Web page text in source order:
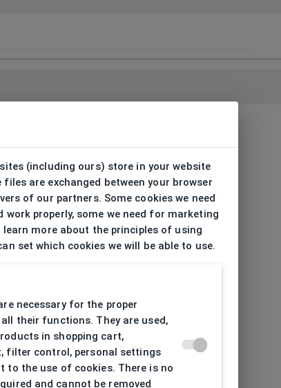
(including ours) store in your website
are exchanged between your browser
of our partners. Some cookies we need
properly, some we need for marketing
more about the principles of using
set which cookies we will be able to use.
necessary for the proper
their functions. They are used,
in shopping cart,
filter control, personal settings
to the use of cookies. There is no
and cannot be removed